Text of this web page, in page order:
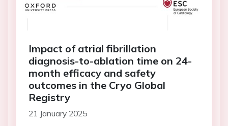
Impact of atrial fibrillation
diagnosis-to-ablation time on 24-
month efficacy and safety
outcomes in the Cryo Global
Registry
21 January 2025